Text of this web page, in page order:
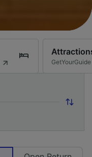
GetYourGuide